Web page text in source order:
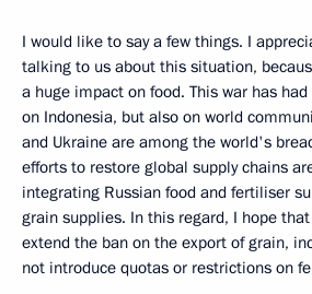
I would like to say a few things. I
talking to us about this situation,
a huge impact on food. This war has
on Indonesia, but also on world
and Ukraine are among the world's
efforts to restore global supply chains
integrating Russian food and fertiliser
grain supplies. In this regard, I hope
extend the ban on the export of grain,
not introduce quotas or restrictions on